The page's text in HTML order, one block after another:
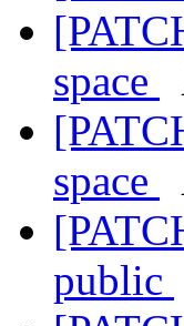
space
space
public